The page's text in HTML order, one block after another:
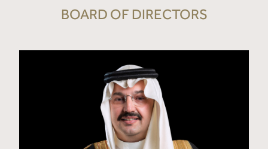
BOARD OF DIRECTORS